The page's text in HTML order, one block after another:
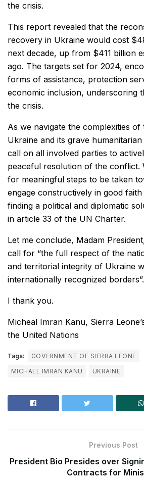
the crisis.
This report revealed that the
recovery in Ukraine would cost
next decade, up from $411 billion
ago. The targets set for 2024,
forms of assistance, protection
economic inclusion, underscoring
the crisis.
As we navigate the complexities
Ukraine and its grave
call on all involved parties to
peaceful resolution of the conflict.
for meaningful steps to be taken
engage constructively in good
finding a political and diplomatic
in article 33 of the UN Charter.
Let me conclude, Madam
call for “the full respect of the
and territorial integrity of Ukraine
internationally recognized borders”.
I thank you.
Micheal Imran Kanu, Sierra
the United Nations
Tags:
GOVERNMENT OF SIERRA LEONE
MICHAEL IMRAN KANU
UKRAINE
Previous Post
President Bio Presides over
Contracts for